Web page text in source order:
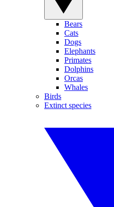
Bears
Cats
Dogs
Elephants
Primates
Dolphins
Orcas
Whales
Birds
Extinct species